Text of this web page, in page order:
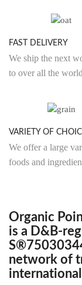
FAST DELIVERY
We ship the next
to over all the
VARIETY OF
We offer a large
foods and
Organic
is a D&B-
network of